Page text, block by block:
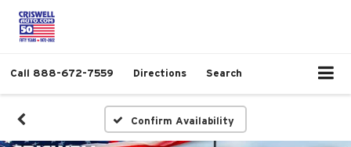
Call 888-672-7559 Directions Search
Confirm Availability